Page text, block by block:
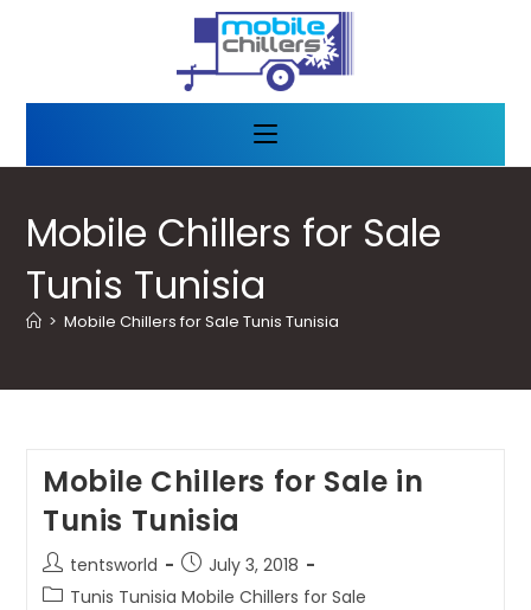
Mobile Chillers for Sale
Tunis Tunisia
> Mobile Chillers for Sale Tunis Tunisia
Mobile Chillers for Sale in
Tunis Tunisia
tentsworld
July 3, 2018
Tunis Tunisia Mobile Chillers for Sale